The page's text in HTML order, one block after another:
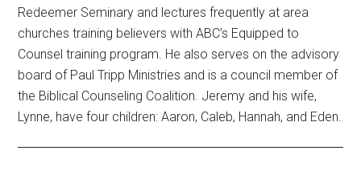
Redeemer Seminary and lectures frequently at area
churches training believers with ABC’s Equipped to
Counsel training program. He also serves on the advisory
board of Paul Tripp Ministries and is a council member of
the Biblical Counseling Coalition. Jeremy and his wife,
Lynne, have four children: Aaron, Caleb, Hannah, and Eden.